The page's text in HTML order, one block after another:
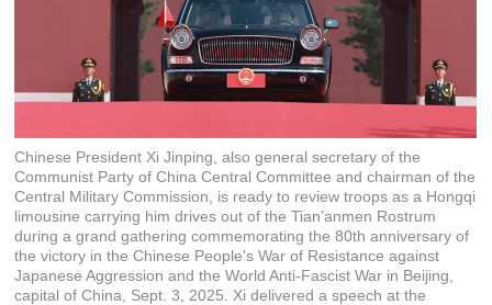
Chinese President Xi Jinping, also general secretary of the
Communist Party of China Central Committee and chairman of the
Central Military Commission, is ready to review troops as a Hongqi
limousine carrying him drives out of the Tian'anmen Rostrum
during a grand gathering commemorating the 80th anniversary of
the victory in the Chinese People's War of Resistance against
Japanese Aggression and the World Anti-Fascist War in Beijing,
capital of China, Sept. 3, 2025. Xi delivered a speech at the